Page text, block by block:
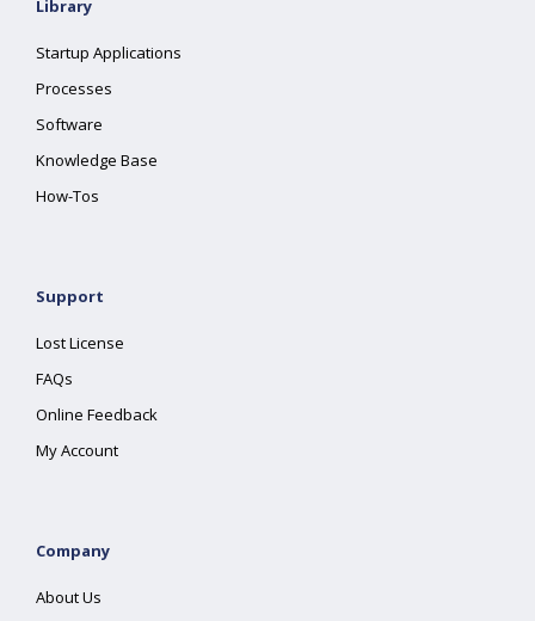
Library
Startup Applications
Processes
Software
Knowledge Base
How-Tos
Support
Lost License
FAQs
Online Feedback
My Account
Company
About Us